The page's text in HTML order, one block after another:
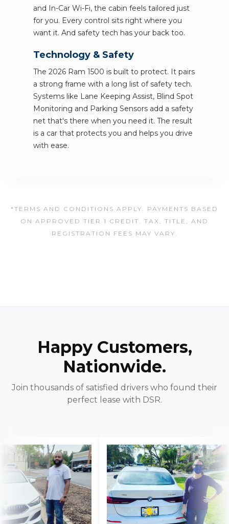
and In-Car Wi-Fi, the cabin feels tailored just
for you. Every control sits right where you
want it. And safety tech has your back too.
Technology & Safety
The 2026 Ram 1500 is built to protect. It pairs
a strong frame with a long list of safety tech.
Systems like Lane Keeping Assist, Blind Spot
Monitoring and Parking Sensors add a safety
net that's there when you need it. The result
is a car that protects you and helps you drive
with ease.
*TERMS AND CONDITIONS APPLY. PAYMENTS BASED
ON APPROVED TIER 1 CREDIT. TAX, TITLE, AND
REGISTRATION FEES MAY VARY.
Happy Customers,
Nationwide.
Join thousands of satisfied drivers who found their
perfect lease with DSR.